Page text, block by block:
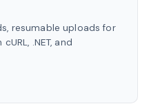
resumable uploads for
.NET, and